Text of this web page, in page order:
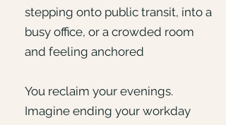
stepping onto public transit, into a
busy office, or a crowded room
and feeling anchored
You reclaim your evenings.
Imagine ending your workday